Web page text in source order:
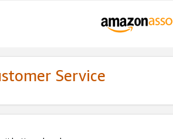
Service